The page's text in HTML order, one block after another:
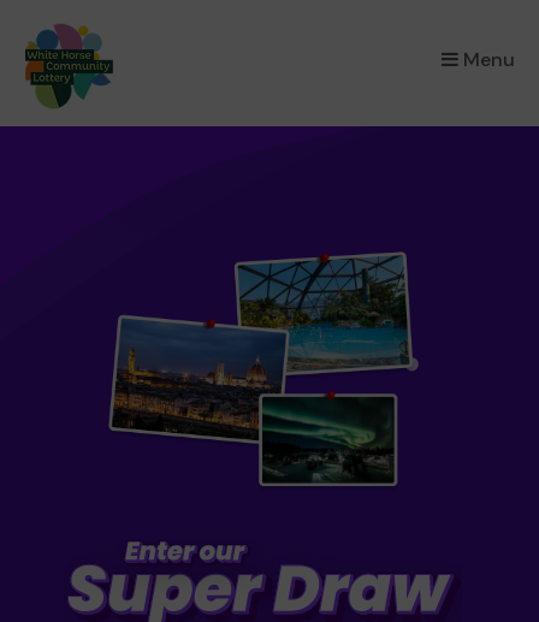
Menu
×